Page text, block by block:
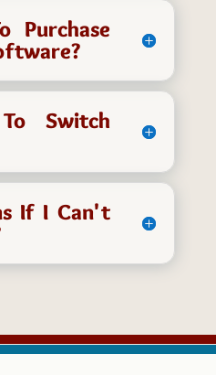
Purchase
Switch
If I Can't